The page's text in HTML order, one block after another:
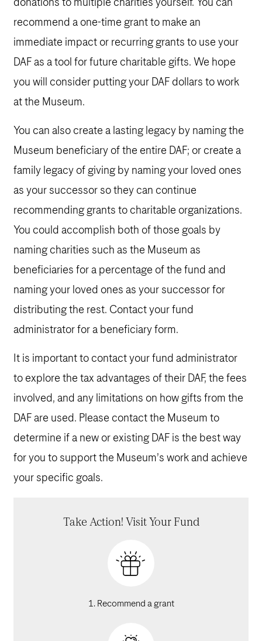
donations to multiple charities yourself. You can
recommend a one-time grant to make an
immediate impact or recurring grants to use your
DAF as a tool for future charitable gifts. We hope
you will consider putting your DAF dollars to work
at the Museum.
You can also create a lasting legacy by naming the
Museum beneficiary of the entire DAF; or create a
family legacy of giving by naming your loved ones
as your successor so they can continue
recommending grants to charitable organizations.
You could accomplish both of those goals by
naming charities such as the Museum as
beneficiaries for a percentage of the fund and
naming your loved ones as your successor for
distributing the rest. Contact your fund
administrator for a beneficiary form.
It is important to contact your fund administrator
to explore the tax advantages of their DAF, the fees
involved, and any limitations on how gifts from the
DAF are used. Please contact the Museum to
determine if a new or existing DAF is the best way
for you to support the Museum’s work and achieve
your specific goals.
Take Action! Visit Your Fund
1. Recommend a grant